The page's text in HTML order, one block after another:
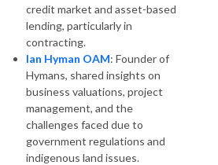
credit market and asset-based
lending, particularly in
contracting.
Ian Hyman OAM: Founder of
Hymans, shared insights on
business valuations, project
management, and the
challenges faced due to
government regulations and
indigenous land issues.